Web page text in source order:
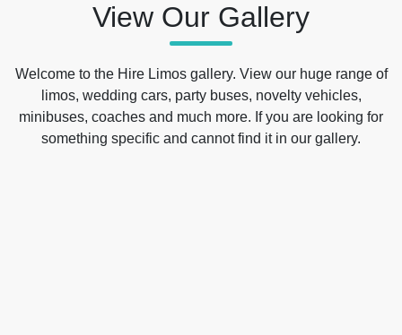
View Our Gallery
Welcome to the Hire Limos gallery. View our huge range of
limos, wedding cars, party buses, novelty vehicles,
minibuses, coaches and much more. If you are looking for
something specific and cannot find it in our gallery.